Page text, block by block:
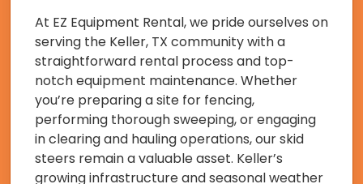
At EZ Equipment Rental, we pride ourselves on
serving the Keller, TX community with a
straightforward rental process and top-
notch equipment maintenance. Whether
you’re preparing a site for fencing,
performing thorough sweeping, or engaging
in clearing and hauling operations, our skid
steers remain a valuable asset. Keller’s
growing infrastructure and seasonal weather